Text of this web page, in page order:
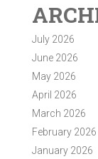
July 2026
June 2026
May 2026
April 2026
March 2026
February 2026
January 2026